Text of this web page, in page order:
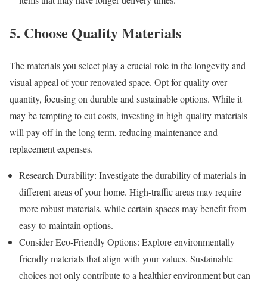
5. Choose Quality Materials
The materials you select play a crucial role in the longevity and
visual appeal of your renovated space. Opt for quality over
quantity, focusing on durable and sustainable options. While it
may be tempting to cut costs, investing in high-quality materials
will pay off in the long term, reducing maintenance and
replacement expenses.
Research Durability: Investigate the durability of materials in
different areas of your home. High-traffic areas may require
more robust materials, while certain spaces may benefit from
easy-to-maintain options.
Consider Eco-Friendly Options: Explore environmentally
friendly materials that align with your values. Sustainable
choices not only contribute to a healthier environment but can